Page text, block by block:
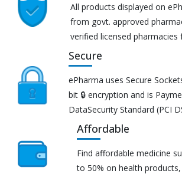
All products displayed on
from govt. approved
verified licensed pharmacies
Secure
ePharma uses Secure
bit 🔒 encryption and is
DataSecurity Standard (PCI
Affordable
Find affordable medicine
to 50% on health